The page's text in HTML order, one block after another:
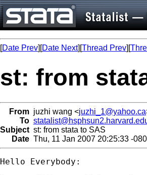
[Date Prev][Date Next][Thread Prev][
st: from
From juzhi wang <juzhi_1@yahoo.ca
To
Subject st: from stata to SAS
Date Thu, 11 Jan 2007 20:25:33 -
Hello Everybody: